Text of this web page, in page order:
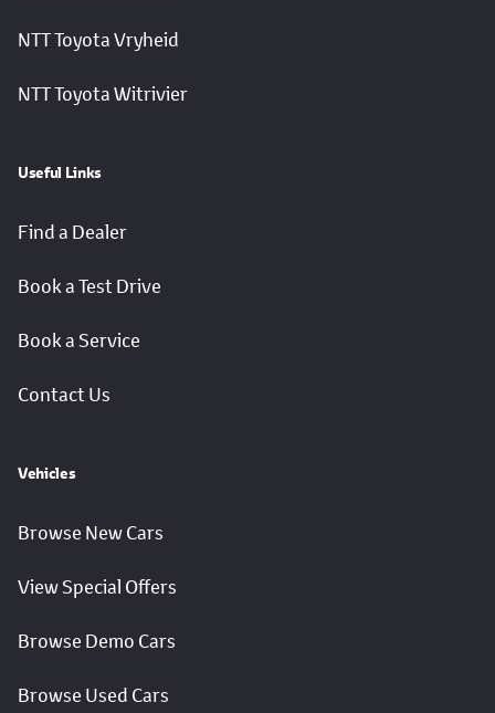
NTT Toyota Vryheid
NTT Toyota Witrivier
Useful Links
Find a Dealer
Book a Test Drive
Book a Service
Contact Us
Vehicles
Browse New Cars
View Special Offers
Browse Demo Cars
Browse Used Cars